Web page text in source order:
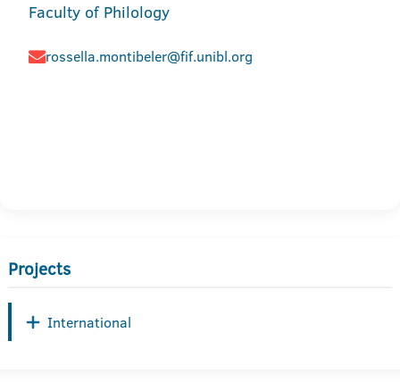
Faculty of Philology
rossella.montibeler@fif.unibl.org
Projects
International